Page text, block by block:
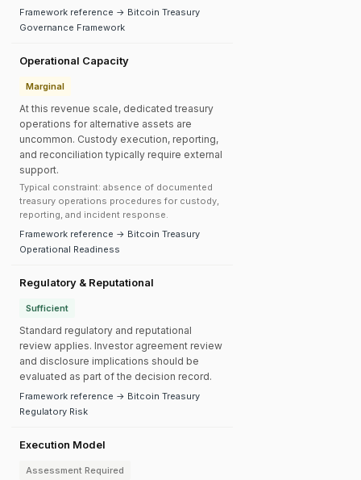
Framework reference → Bitcoin Treasury
Governance Framework
Operational Capacity
Marginal
At this revenue scale, dedicated treasury
operations for alternative assets are
uncommon. Custody execution, reporting,
and reconciliation typically require external
support.
Typical constraint: absence of documented
treasury operations procedures for custody,
reporting, and incident response.
Framework reference → Bitcoin Treasury
Operational Readiness
Regulatory & Reputational
Sufficient
Standard regulatory and reputational
review applies. Investor agreement review
and disclosure implications should be
evaluated as part of the decision record.
Framework reference → Bitcoin Treasury
Regulatory Risk
Execution Model
Assessment Required